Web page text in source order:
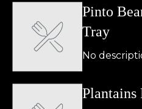
Pinto
Tray
No
Plantains